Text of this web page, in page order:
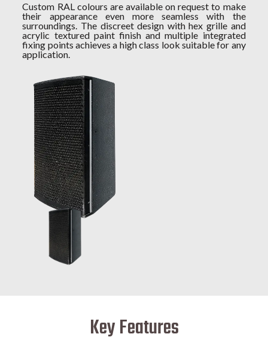
Custom RAL colours are available on request to make
their appearance even more seamless with the
surroundings. The discreet design with hex grille and
acrylic textured paint finish and multiple integrated
fixing points achieves a high class look suitable for any
application.
Key Features